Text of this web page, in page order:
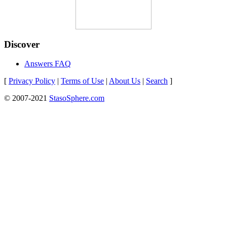
Discover
Answers FAQ
[ Privacy Policy | Terms of Use | About Us | Search ]
© 2007-2021 StasoSphere.com